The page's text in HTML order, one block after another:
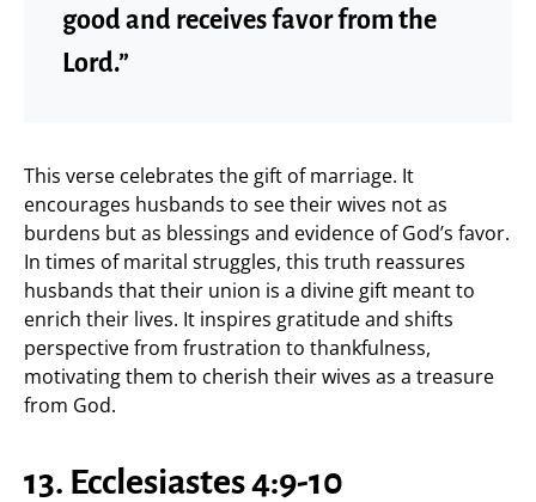
good and receives favor from the
Lord.”
This verse celebrates the gift of marriage. It
encourages husbands to see their wives not as
burdens but as blessings and evidence of God’s favor.
In times of marital struggles, this truth reassures
husbands that their union is a divine gift meant to
enrich their lives. It inspires gratitude and shifts
perspective from frustration to thankfulness,
motivating them to cherish their wives as a treasure
from God.
13. Ecclesiastes 4:9-10